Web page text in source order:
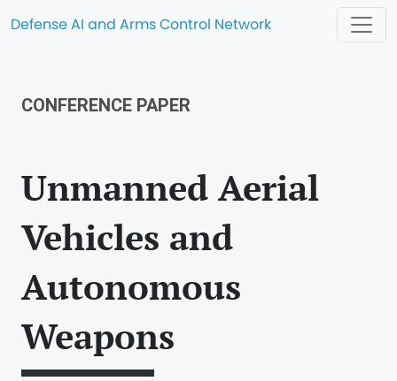
Defense AI and Arms Control Network
CONFERENCE PAPER
Unmanned Aerial
Vehicles and
Autonomous
Weapons